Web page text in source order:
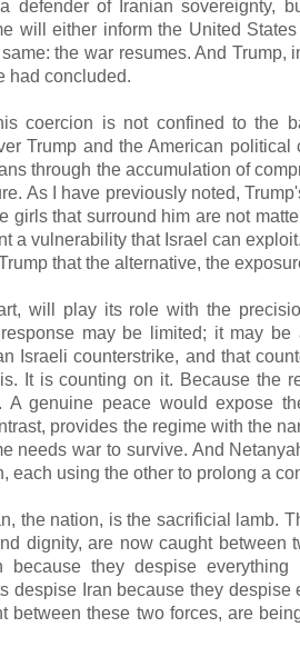
defender of Iranian sovereignty,
will either inform the United
the war resumes. And
had concluded.
coercion is not confined to the
Trump and the American
through the accumulation of
As I have previously noted,
girls that surround him are not
a vulnerability that Israel can
that the alternative, the
will play its role with the
may be limited; it may
Israeli counterstrike, and that
It is counting on it. Because the
A genuine peace would expose
provides the regime with the
needs war to survive. And
each using the other to prolong a
the nation, is the sacrificial lamb.
dignity, are now caught
because they despise
despise Iran because they
between these two forces, are